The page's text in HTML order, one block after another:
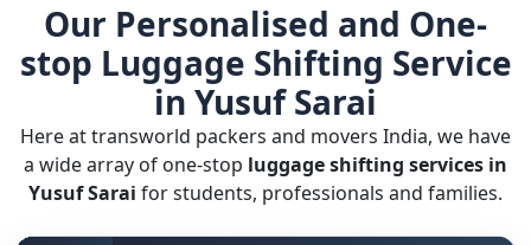
Our Personalised and One-
stop Luggage Shifting Service
in Yusuf Sarai
Here at transworld packers and movers India, we have
a wide array of one-stop luggage shifting services in
Yusuf Sarai for students, professionals and families.